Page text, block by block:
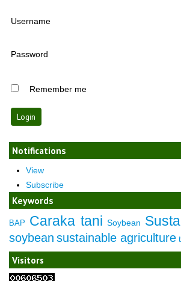
Username
Password
Remember me
Notifications
View
Subscribe
Keywords
BAP Caraka tani Soybean
soybean sustainable agriculture
Visitors